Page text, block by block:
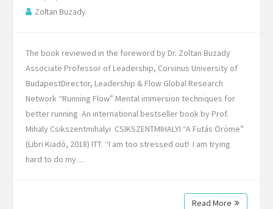
Zoltan Buzady
The book reviewed in the foreword by Dr. Zoltan Buzady
Associate Professor of Leadership, Corvinus University of
BudapestDirector, Leadership & Flow Global Research
Network “Running Flow” Mental immersion techniques for
better running An international bestseller book by Prof.
Mihaly Csikszentmihalyi CSIKSZENTMIHALYI “A Futás Öröme”
(Libri Kiadó, 2018) ITT. “I am too stressed out! I am trying
hard to do my…
Read More